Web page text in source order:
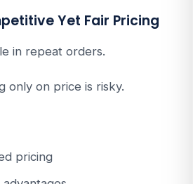
Yet Fair Pricing
in repeat orders.
only on price is risky.
pricing